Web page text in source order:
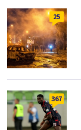
25
367